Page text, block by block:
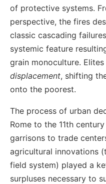
of protective systems.
perspective, the fires
classic cascading
systemic feature
grain monoculture.
displacement, shifting
onto the poorest.
The process of urban
Rome to the 11th
garrisons to trade
agricultural innovations
field system) played a
surpluses necessary to